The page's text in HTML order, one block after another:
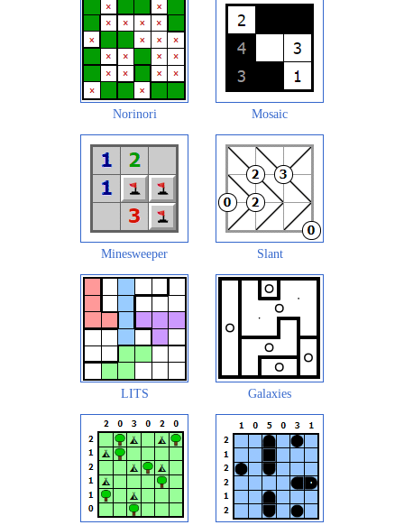
Norinori Mosaic
Minesweeper Slant
LITS Galaxies